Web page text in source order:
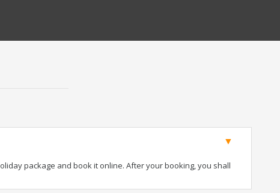
package and book it online. After your booking, you shall